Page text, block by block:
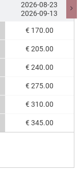
2026-08-23
2026-09-13
€ 170.00
€ 205.00
€ 240.00
€ 275.00
€ 310.00
€ 345.00